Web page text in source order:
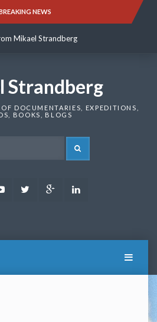
NEWS
Mikael Strandberg
Mikael Strandberg
Strandberg
DOCUMENTARIES, EXPEDITIONS,
BOOKS, BLOGS
YoutubeTwitter Google